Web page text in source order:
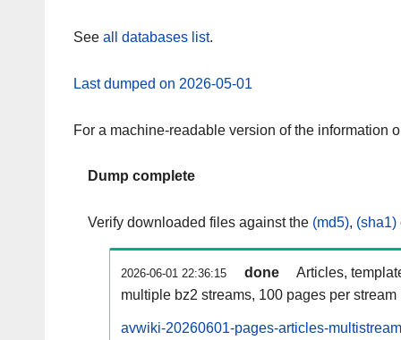
See all databases list.
Last dumped on 2026-05-01
For a machine-readable version of the information
Dump complete
Verify downloaded files against the (md5), (sha1)
2026-06-01 22:36:15 done
Articles,
multiple bz2 streams, 100 pages per stream
avwiki-20260601-pages-articles-